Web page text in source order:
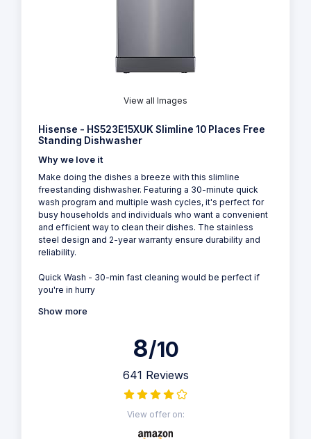
View all Images
Hisense - HS523E15XUK Slimline 10 Places Free
Standing Dishwasher
Why we love it
Make doing the dishes a breeze with this slimline
freestanding dishwasher. Featuring a 30-minute quick
wash program and multiple wash cycles, it's perfect for
busy households and individuals who want a convenient
and efficient way to clean their dishes. The stainless
steel design and 2-year warranty ensure durability and
reliability.
Quick Wash - 30-min fast cleaning would be perfect if
you're in hurry
Show more
8/10
641 Reviews
View offer on: